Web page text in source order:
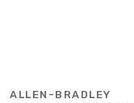
ALLEN-BRADLEY